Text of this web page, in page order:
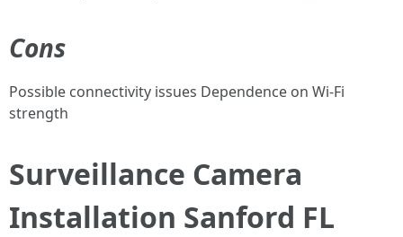
Cons
Possible connectivity issues Dependence on Wi-Fi
strength
Surveillance Camera
Installation Sanford FL